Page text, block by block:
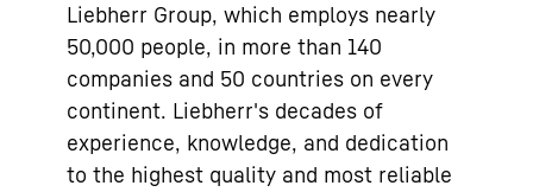
Liebherr Group, which employs nearly
50,000 people, in more than 140
companies and 50 countries on every
continent. Liebherr's decades of
experience, knowledge, and dedication
to the highest quality and most reliable